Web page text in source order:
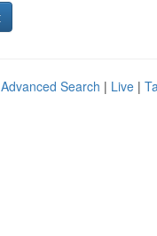
Advanced Search | Live |